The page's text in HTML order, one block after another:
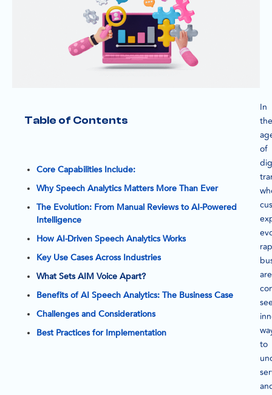
Table of Contents
Core Capabilities Include:
Why Speech Analytics Matters More Than Ever
The Evolution: From Manual Reviews to AI-Powered
Intelligence
How AI-Driven Speech Analytics Works
Key Use Cases Across Industries
What Sets AIM Voice Apart?
Benefits of AI Speech Analytics: The Business Case
Challenges and Considerations
Best Practices for Implementation
In
the
of
are
to